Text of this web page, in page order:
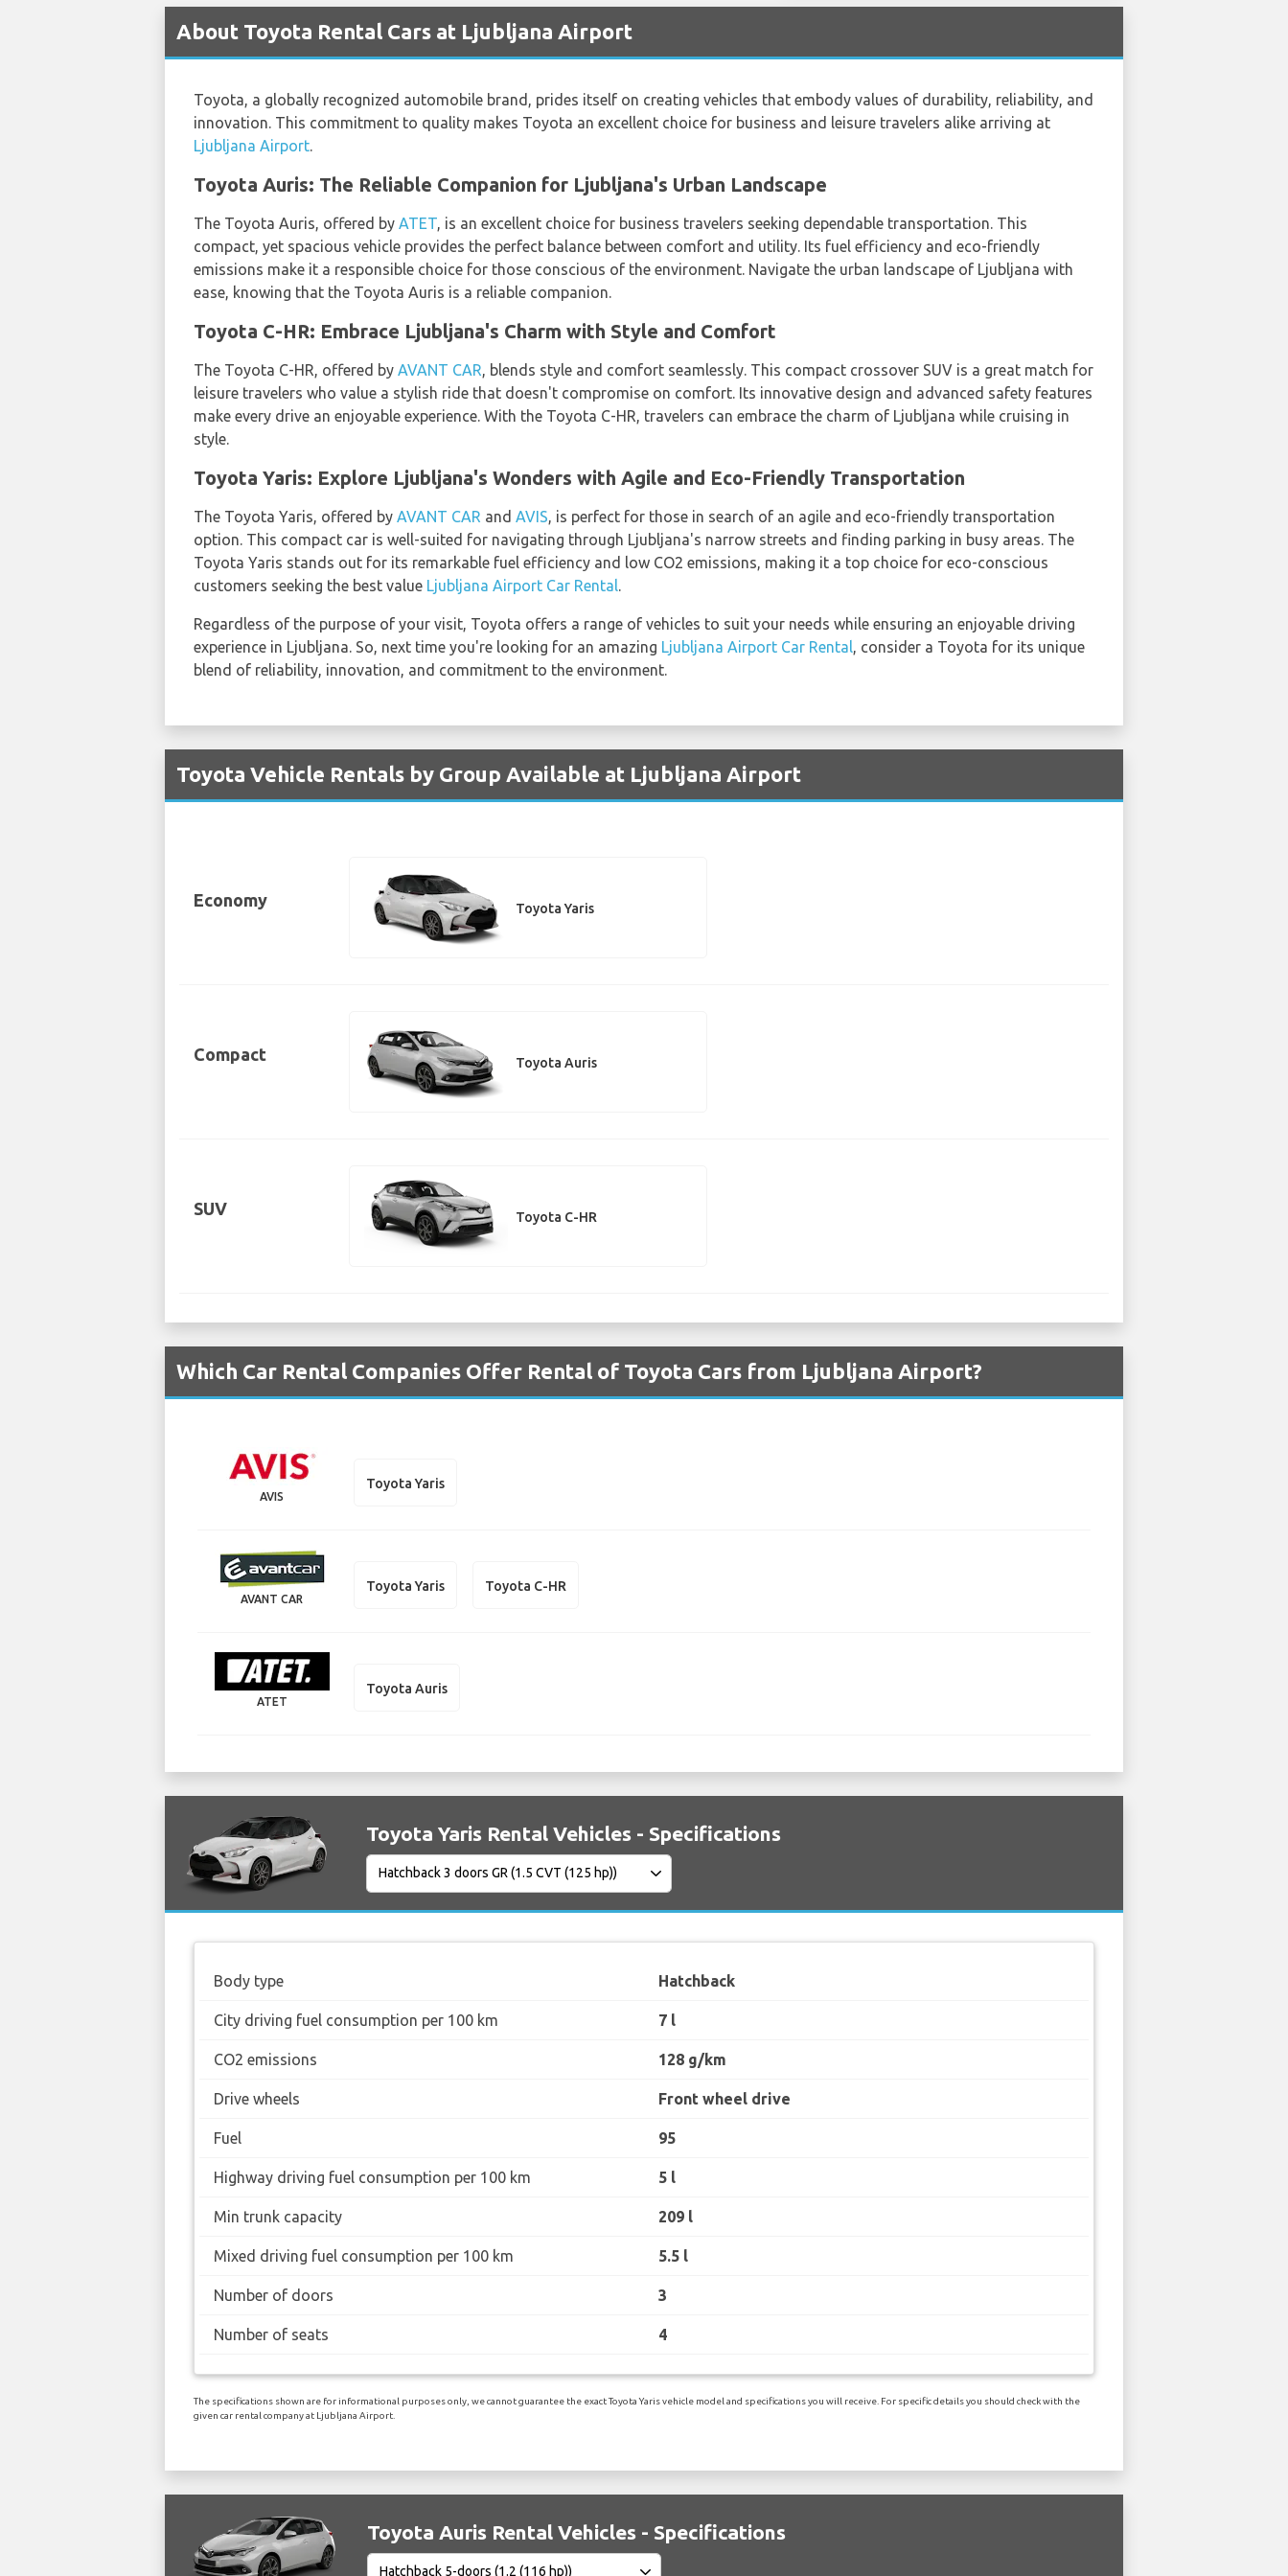
About Toyota Rental Cars at Ljubljana Airport
Toyota, a globally recognized automobile brand, prides itself on creating vehicles that embody values of durability, reliability, and
innovation. This commitment to quality makes Toyota an excellent choice for business and leisure travelers alike arriving at
Ljubljana Airport.
Toyota Auris: The Reliable Companion for Ljubljana's Urban Landscape
The Toyota Auris, offered by ATET, is an excellent choice for business travelers seeking dependable transportation. This
compact, yet spacious vehicle provides the perfect balance between comfort and utility. Its fuel efficiency and eco-friendly
emissions make it a responsible choice for those conscious of the environment. Navigate the urban landscape of Ljubljana with
ease, knowing that the Toyota Auris is a reliable companion.
Toyota C-HR: Embrace Ljubljana's Charm with Style and Comfort
The Toyota C-HR, offered by AVANT CAR, blends style and comfort seamlessly. This compact crossover SUV is a great match for
leisure travelers who value a stylish ride that doesn't compromise on comfort. Its innovative design and advanced safety features
make every drive an enjoyable experience. With the Toyota C-HR, travelers can embrace the charm of Ljubljana while cruising in
style.
Toyota Yaris: Explore Ljubljana's Wonders with Agile and Eco-Friendly Transportation
The Toyota Yaris, offered by AVANT CAR and AVIS, is perfect for those in search of an agile and eco-friendly transportation
option. This compact car is well-suited for navigating through Ljubljana's narrow streets and finding parking in busy areas. The
Toyota Yaris stands out for its remarkable fuel efficiency and low CO2 emissions, making it a top choice for eco-conscious
customers seeking the best value Ljubljana Airport Car Rental.
Regardless of the purpose of your visit, Toyota offers a range of vehicles to suit your needs while ensuring an enjoyable driving
experience in Ljubljana. So, next time you're looking for an amazing Ljubljana Airport Car Rental, consider a Toyota for its unique
blend of reliability, innovation, and commitment to the environment.
Toyota Vehicle Rentals by Group Available at Ljubljana Airport
Economy Toyota Yaris
Compact Toyota Auris
SUV Toyota C-HR
Which Car Rental Companies Offer Rental of Toyota Cars from Ljubljana Airport?
AVIS
Toyota Yaris
AVANT CAR
Toyota Yaris Toyota C-HR
ATET
Toyota Auris
Toyota Yaris Rental Vehicles - Specifications
Body type Hatchback
City driving fuel consumption per 100 km 7 l
CO2 emissions 128 g/km
Drive wheels Front wheel drive
Fuel 95
Highway driving fuel consumption per 100 km 5 l
Min trunk capacity 209 l
Mixed driving fuel consumption per 100 km 5.5 l
Number of doors 3
Number of seats 4
The specifications shown are for informational purposes only, we cannot guarantee the exact Toyota Yaris vehicle model and specifications you will receive. For specific details you should check with the
given car rental company at Ljubljana Airport.
Toyota Auris Rental Vehicles - Specifications